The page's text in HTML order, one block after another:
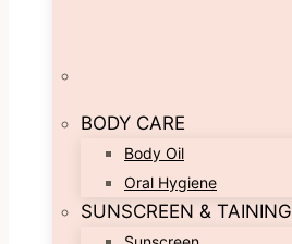
BODY CARE
Body Oil
Oral Hygiene
SUNSCREEN & TAINING